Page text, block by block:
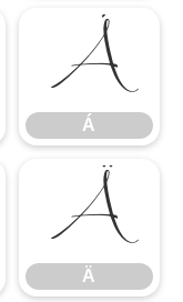
Á
Á
Ä
Ä